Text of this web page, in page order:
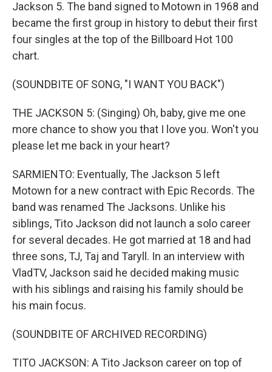
Jackson 5. The band signed to Motown in 1968 and
became the first group in history to debut their first
four singles at the top of the Billboard Hot 100
chart.
(SOUNDBITE OF SONG, "I WANT YOU BACK")
THE JACKSON 5: (Singing) Oh, baby, give me one
more chance to show you that I love you. Won't you
please let me back in your heart?
SARMIENTO: Eventually, The Jackson 5 left
Motown for a new contract with Epic Records. The
band was renamed The Jacksons. Unlike his
siblings, Tito Jackson did not launch a solo career
for several decades. He got married at 18 and had
three sons, TJ, Taj and Taryll. In an interview with
VladTV, Jackson said he decided making music
with his siblings and raising his family should be
his main focus.
(SOUNDBITE OF ARCHIVED RECORDING)
TITO JACKSON: A Tito Jackson career on top of